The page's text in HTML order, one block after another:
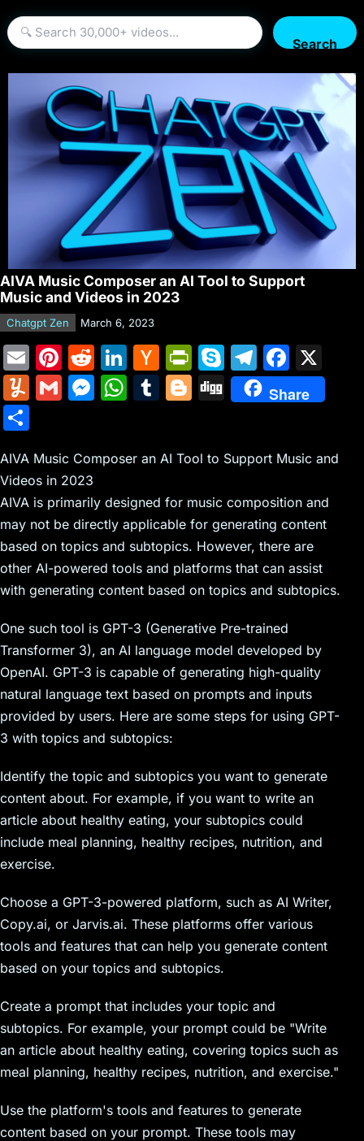
Search
AIVA Music Composer an AI Tool to Support
Music and Videos in 2023
Chatgpt Zen March 6, 2023
E
m
ai
Pi
nt
er
st
R
e
d
t
Li
n
k
dI
H
a
c
er
e
w
s
Pr
in
tF
e
dl
y
S
k
y
e
T
el
e
a
F
a
c
b
o
k
Y
m
ly
G
l
M
s
n
g
er
W
s
A
p
p
T
bl
r
Bl
g
er
Di
g
Share
ar
e
AIVA Music Composer an AI Tool to Support Music and
Videos in 2023
AIVA is primarily designed for music composition and
may not be directly applicable for generating content
based on topics and subtopics. However, there are
other AI-powered tools and platforms that can assist
with generating content based on topics and subtopics.
One such tool is GPT-3 (Generative Pre-trained
Transformer 3), an AI language model developed by
OpenAI. GPT-3 is capable of generating high-quality
natural language text based on prompts and inputs
provided by users. Here are some steps for using GPT-
3 with topics and subtopics:
Identify the topic and subtopics you want to generate
content about. For example, if you want to write an
article about healthy eating, your subtopics could
include meal planning, healthy recipes, nutrition, and
exercise.
Choose a GPT-3-powered platform, such as AI Writer,
Copy.ai, or Jarvis.ai. These platforms offer various
tools and features that can help you generate content
based on your topics and subtopics.
Create a prompt that includes your topic and
subtopics. For example, your prompt could be "Write
an article about healthy eating, covering topics such as
meal planning, healthy recipes, nutrition, and exercise."
Use the platform's tools and features to generate
content based on your prompt. These tools may